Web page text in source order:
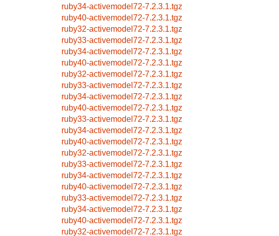
ruby34-activemodel72-7.2.3.1.tgz
ruby40-activemodel72-7.2.3.1.tgz
ruby32-activemodel72-7.2.3.1.tgz
ruby33-activemodel72-7.2.3.1.tgz
ruby34-activemodel72-7.2.3.1.tgz
ruby40-activemodel72-7.2.3.1.tgz
ruby32-activemodel72-7.2.3.1.tgz
ruby33-activemodel72-7.2.3.1.tgz
ruby34-activemodel72-7.2.3.1.tgz
ruby40-activemodel72-7.2.3.1.tgz
ruby33-activemodel72-7.2.3.1.tgz
ruby34-activemodel72-7.2.3.1.tgz
ruby40-activemodel72-7.2.3.1.tgz
ruby32-activemodel72-7.2.3.1.tgz
ruby33-activemodel72-7.2.3.1.tgz
ruby34-activemodel72-7.2.3.1.tgz
ruby40-activemodel72-7.2.3.1.tgz
ruby33-activemodel72-7.2.3.1.tgz
ruby34-activemodel72-7.2.3.1.tgz
ruby40-activemodel72-7.2.3.1.tgz
ruby32-activemodel72-7.2.3.1.tgz